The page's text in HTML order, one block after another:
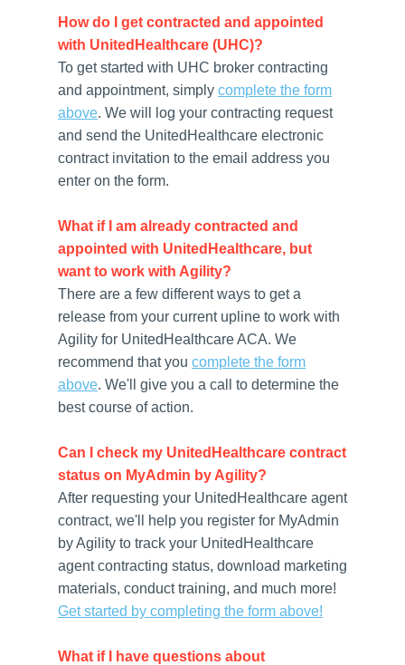
How do I get contracted and appointed
with UnitedHealthcare (UHC)?
To get started with UHC broker contracting
and appointment, simply complete the form
above. We will log your contracting request
and send the UnitedHealthcare electronic
contract invitation to the email address you
enter on the form.
What if I am already contracted and
appointed with UnitedHealthcare, but
want to work with Agility?
There are a few different ways to get a
release from your current upline to work with
Agility for UnitedHealthcare ACA. We
recommend that you complete the form
above. We'll give you a call to determine the
best course of action.
Can I check my UnitedHealthcare contract
status on MyAdmin by Agility?
After requesting your UnitedHealthcare agent
contract, we'll help you register for MyAdmin
by Agility to track your UnitedHealthcare
agent contracting status, download marketing
materials, conduct training, and much more!
Get started by completing the form above!
What if I have questions about